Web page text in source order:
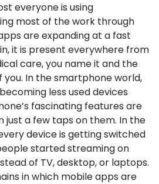
everyone is using
most of the work through
are expanding at a fast
it is present everywhere from
care, you name it and the
In the smartphone world,
less used devices
fascinating features are
just a few taps on them. In the
device is getting switched
started streaming on
of TV, desktop, or laptops.
in which mobile apps are